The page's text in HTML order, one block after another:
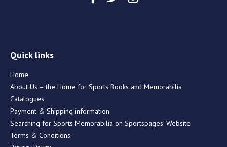
Quick links
Home
About Us – the Home for Sports Books and Memorabilia
Catalogues
Payment & Shipping information
Searching for Sports Memorabilia on Sportspages’ Website
Terms & Conditions